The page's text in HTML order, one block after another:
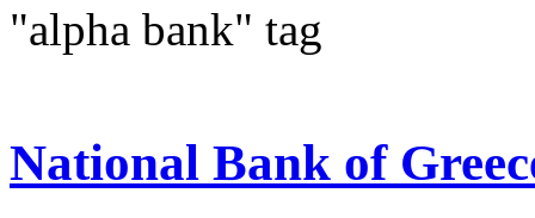
"alpha bank" tag
National Bank of